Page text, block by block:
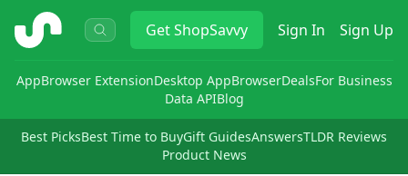
ShopSavvy GetShopSavvy Sign In Sign Up
AppBrowser ExtensionDesktop AppBrowserDealsFor Business
Data APIBlog
Best PicksBest Time to BuyGift GuidesAnswersTLDR Reviews
Product News